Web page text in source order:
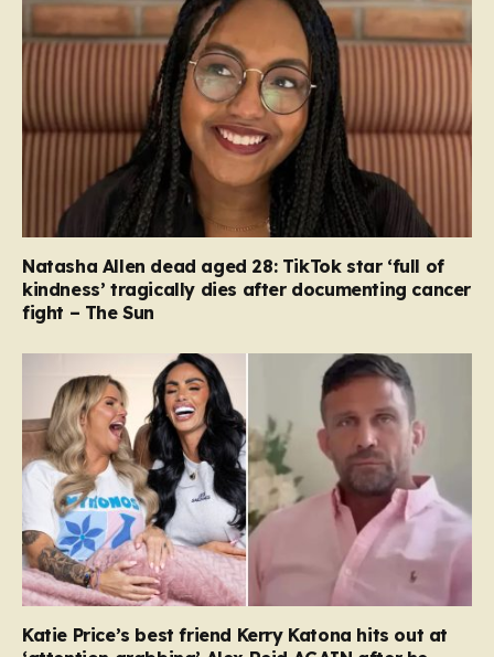
Natasha Allen dead aged 28: TikTok star ‘full of
kindness’ tragically dies after documenting cancer
fight – The Sun
Katie Price’s best friend Kerry Katona hits out at